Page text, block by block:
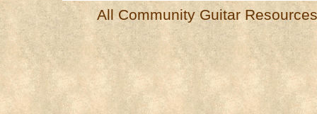
All Community Guitar